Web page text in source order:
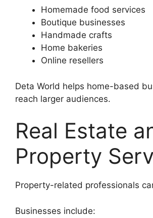
Homemade food services
Boutique businesses
Handmade crafts
Home bakeries
Online resellers
Deta World helps home-based
reach larger audiences.
Real Estate
Property
Property-related professionals
Businesses include: